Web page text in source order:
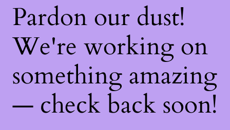
Pardon our dust!
We're working on
something amazing
— check back soon!